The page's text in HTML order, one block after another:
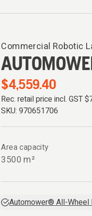
Commercial Robotic
$4,559.40
Rec. retail price incl. GST
SKU:970651706
Area capacity
3500 m²
Automower® All-Wheel